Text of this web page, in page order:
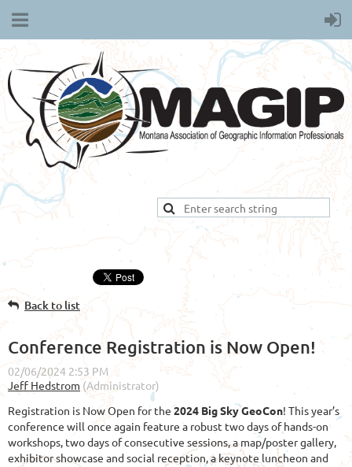
Back to list
Conference Registration is Now Open!
Registration is Now Open for the2024 Big Sky GeoCon! This year’s
conference will once again feature a robust two days of hands-on
workshops, two days of consecutive sessions, a map/poster gallery,
exhibitor showcase and social reception, a keynote luncheon and